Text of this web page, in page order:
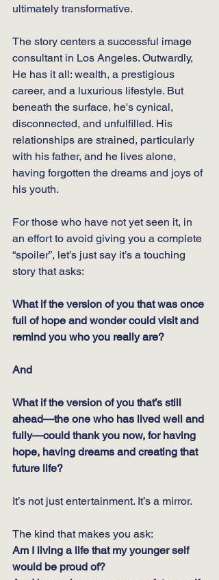
ultimately transformative.
The story centers a successful image
consultant in Los Angeles. Outwardly,
He has it all: wealth, a prestigious
career, and a luxurious lifestyle. But
beneath the surface, he's cynical,
disconnected, and unfulfilled. His
relationships are strained, particularly
with his father, and he lives alone,
having forgotten the dreams and joys of
his youth.
For those who have not yet seen it, in
an effort to avoid giving you a complete
“spoiler”, let’s just say it’s a touching
story that asks:
What if the version of you that was once
full of hope and wonder could visit and
remind you who you really are?
And
What if the version of you that’s still
ahead—the one who has lived well and
fully—could thank you now, for having
hope, having dreams and creating that
future life?
It’s not just entertainment. It’s a mirror.
The kind that makes you ask:
Am I living a life that my younger self
would be proud of?